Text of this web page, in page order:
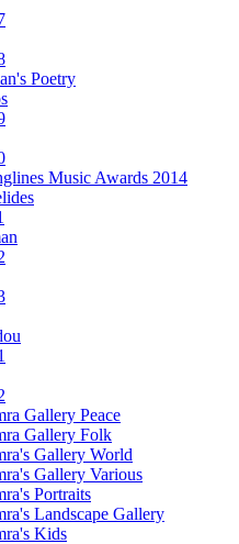
Poetry
Music Awards 2014
Gallery Peace
Gallery Folk
Gallery World
Gallery Various
Portraits
Landscape Gallery
Kids